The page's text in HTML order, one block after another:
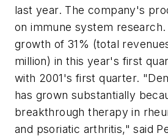
last year. The company's
on immune system research.
growth of 31% (total
million) in this year's first
with 2001's first quarter.
has grown substantially
breakthrough therapy in
and psoriatic arthritis," said